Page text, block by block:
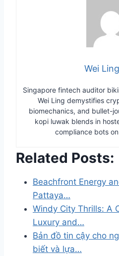
Wei
Singapore fintech auditor
Wei Ling demystifies
biomechanics, and bullet-
kopi luwak blends in
compliance bots
Related Posts:
Beachfront Energy
Pattaya…
Windy City Thrills: A
Luxury and…
Bản đồ tin cậy cho
biết và lựa…